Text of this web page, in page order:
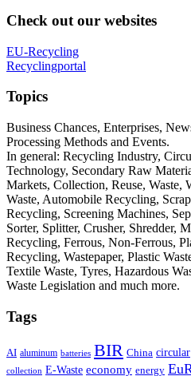
Check out our websites
EU-Recycling
Recyclingportal
Topics
Business Chances, Enterprises,
Processing Methods and Events.
In general: Recycling Industry,
Technology, Secondary Raw
Markets, Collection, Reuse, Waste,
Waste, Automobile Recycling,
Recycling, Screening Machines,
Sorter, Splitter, Crusher, Shredder,
Recycling, Ferrous, Non-Ferrous,
Recycling, Wastepaper, Plastic
Textile Waste, Tyres, Hazardous
Waste Legislation and much more.
Tags
AI aluminum batteries BIR China circular
collection E-Waste economy energy